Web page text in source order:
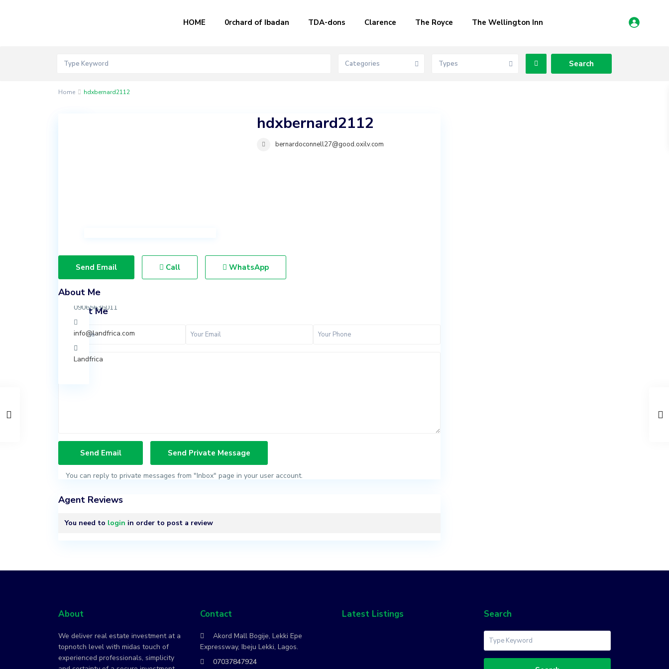
HOME 0rchard of Ibadan TDA-dons Clarence The Royce The Wellington Inn
Categories Types
Home hdxbernard2112
hdxbernard2112
bernardoconnell27@good.oxilv.com
Send Email Call WhatsApp
About Me
Contact Me
You can reply to private messages from "Inbox" page in your user account.
Agent Reviews
You need to login in order to post a review
Lagos.
07037847924
09065636011
info@landfrica.com
Landfrica
About
We deliver real estate investment at a
topnotch level with midas touch of
experienced professionals, simplicity
Contact
Akord Mall Bogije, Lekki Epe
Expressway, Ibeju Lekki, Lagos.
07037847924
Latest Listings Search